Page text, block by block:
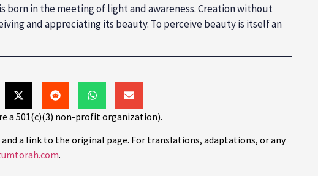
born in the meeting of light and awareness. Creation without
and appreciating its beauty. To perceive beauty is itself an
a 501(c)(3) non-profit organization).
and a link to the original page. For translations, adaptations, or any
.